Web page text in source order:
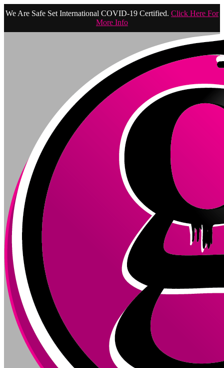
We Are Safe Set International COVID-19 Certified. Click Here For
More Info